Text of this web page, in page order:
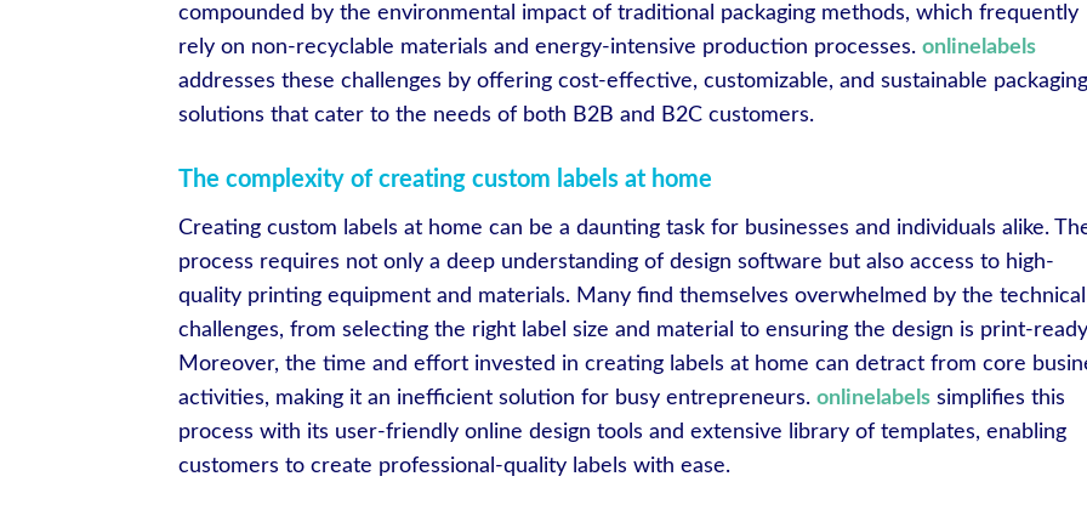
compounded by the environmental impact of traditional packaging methods, which frequently
rely on non-recyclable materials and energy-intensive production processes. onlinelabels
addresses these challenges by offering cost-effective, customizable, and sustainable packaging
solutions that cater to the needs of both B2B and B2C customers.
The complexity of creating custom labels at home
Creating custom labels at home can be a daunting task for businesses and individuals alike.
process requires not only a deep understanding of design software but also access to high-
quality printing equipment and materials. Many find themselves overwhelmed by the technical
challenges, from selecting the right label size and material to ensuring the design is print-
Moreover, the time and effort invested in creating labels at home can detract from core
activities, making it an inefficient solution for busy entrepreneurs. onlinelabels simplifies this
process with its user-friendly online design tools and extensive library of templates, enabling
customers to create professional-quality labels with ease.